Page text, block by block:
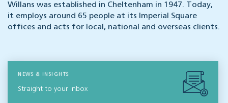
Willans was established in Cheltenham in 1947. Today,
it employs around 65 people at its Imperial Square
offices and acts for local, national and overseas clients.
NEWS & INSIGHTS
Straight to your inbox